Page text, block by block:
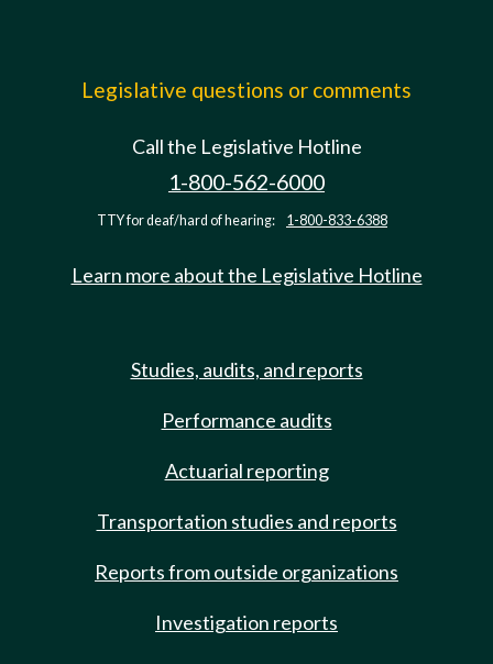
Legislative questions or comments
Call the Legislative Hotline
1-800-562-6000
TTY for deaf/hard of hearing: 1-800-833-6388
Learn more about the Legislative Hotline
Studies, audits, and reports
Performance audits
Actuarial reporting
Transportation studies and reports
Reports from outside organizations
Investigation reports